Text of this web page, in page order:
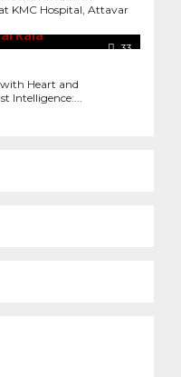
KMC Hospital, Attavar
33
Heart and
Intelligence:...